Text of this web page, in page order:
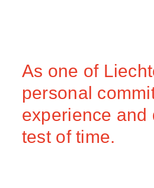
As one of
personal
experience and
test of time.